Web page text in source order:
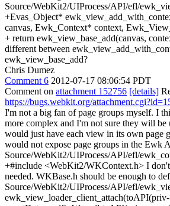
Source/WebKit2/UIProcess/API/efl/
+Evas_Object*
canvas, Ewk_Context* context,
+ return ewk_view_base_add(canvas,
different between
ewk_view_base_add?
Chris Dumez
Comment 6 2012-07-17 08:06:54 PDT
Comment on attachment 152756 [details]
https://bugs.webkit.org/
I'm not a big fan of page groups myself. I
more complex and I'm not sure they will be
would just have each view in its own page
would not expose page groups in the Ewk
Source/WebKit2/UIProcess/API/efl/
+#include <WebKit2/WKContext.h> I
needed. WKBase.h should be enough to
Source/WebKit2/UIProcess/API/efl/